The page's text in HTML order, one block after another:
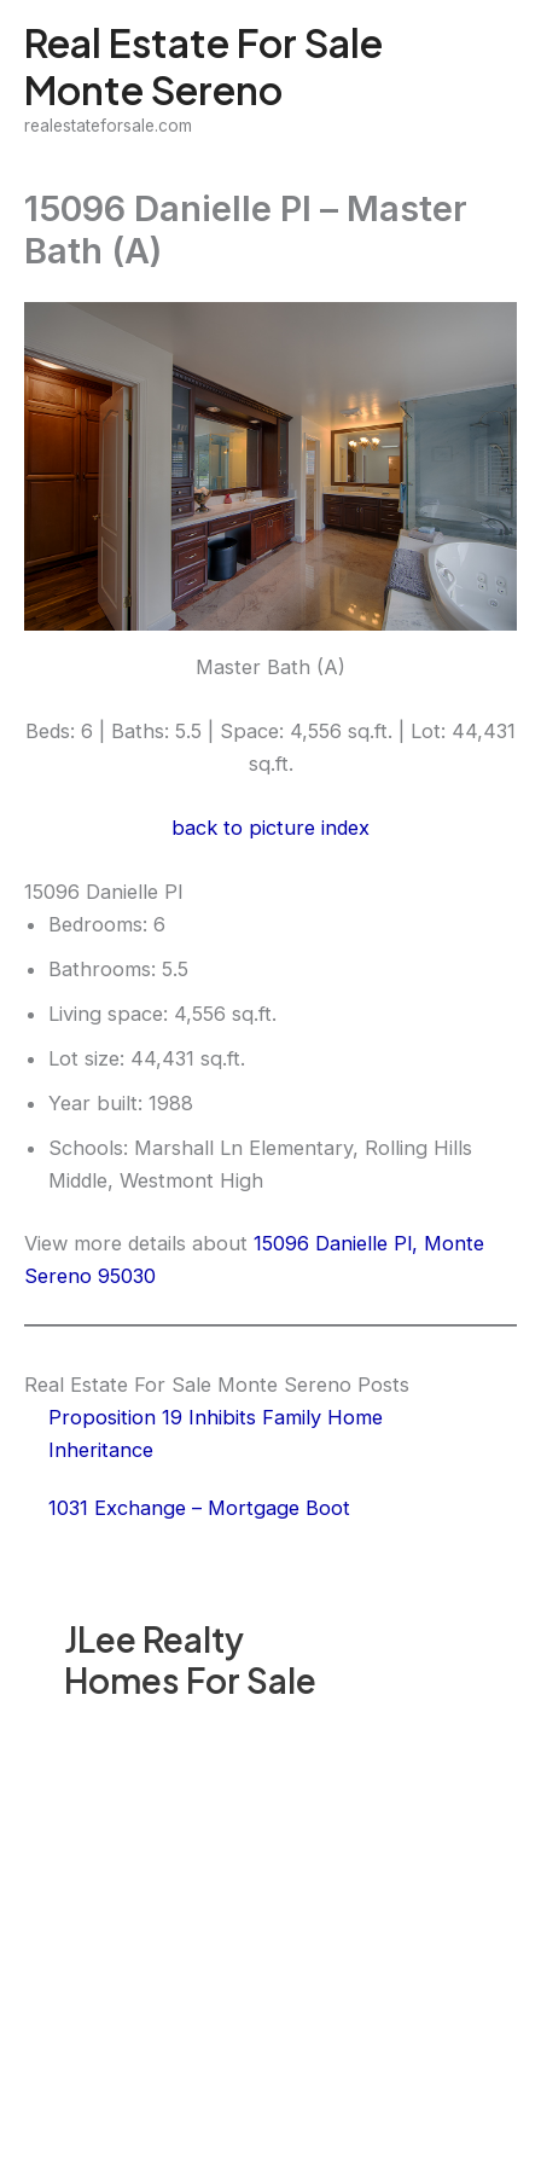
content
Real Estate For Sale
Monte Sereno
realestateforsale.com
JLee Realty
Homes For Sale
15096 Danielle Pl – Master
Bath (A)
Master Bath (A)
Beds: 6 | Baths: 5.5 | Space: 4,556 sq.ft. | Lot: 44,431
sq.ft.
back to picture index
15096 Danielle Pl
Bedrooms: 6
Bathrooms: 5.5
Living space: 4,556 sq.ft.
Lot size: 44,431 sq.ft.
Year built: 1988
Schools: Marshall Ln Elementary, Rolling Hills
Middle, Westmont High
View more details about 15096 Danielle Pl, Monte
Sereno 95030
Real Estate For Sale Monte Sereno Posts
Proposition 19 Inhibits Family Home
Inheritance
1031 Exchange – Mortgage Boot